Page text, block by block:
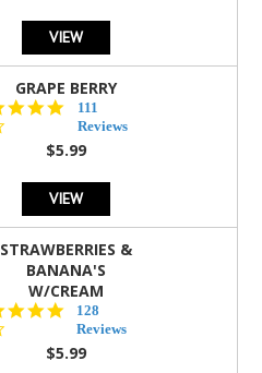
VIEW
GRAPE BERRY
4.5
star
rating
111
Reviews
$5.99
VIEW
STRAWBERRIES &
BANANA'S
W/CREAM
4.5
star
rating
128
Reviews
$5.99